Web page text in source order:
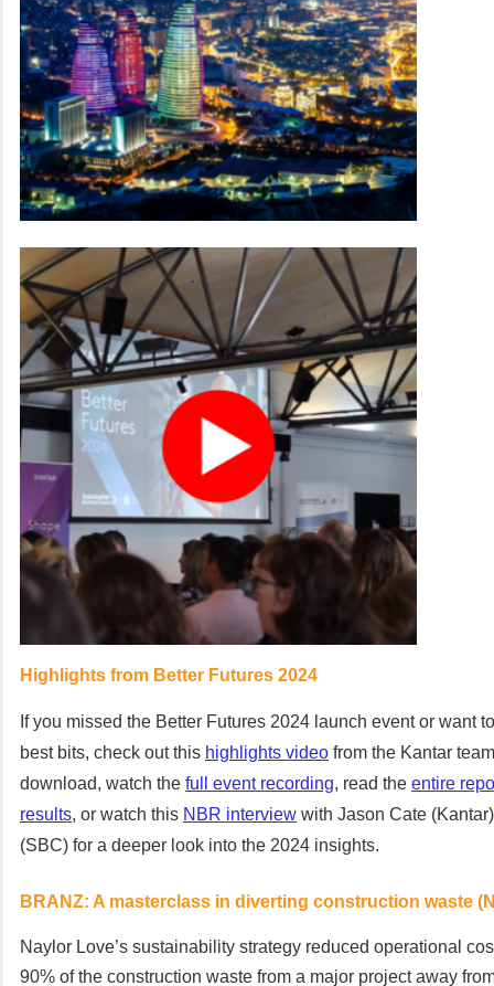
Highlights from Better Futures 2024
If you missed the Better Futures 2024 launch event or want
best bits, check out this highlights video from the Kantar
download, watch the full event recording, read the entire
results, or watch this NBR interview with Jason Cate
(SBC) for a deeper look into the 2024 insights.
BRANZ: A masterclass in diverting construction waste
Naylor Love’s sustainability strategy reduced operational
90% of the construction waste from a major project away